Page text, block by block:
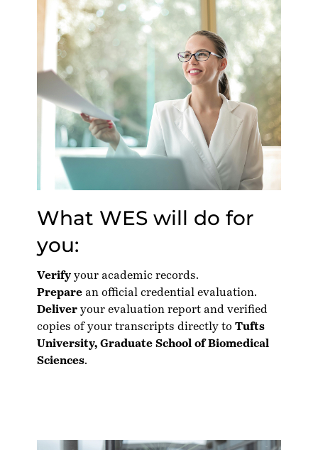
What WES will do for
you:
Verify your academic records.
Prepare an official credential evaluation.
Deliver your evaluation report and verified
copies of your transcripts directly to Tufts
University, Graduate School of Biomedical
Sciences.